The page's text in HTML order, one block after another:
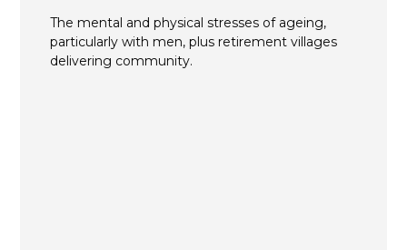
The mental and physical stresses of ageing,
particularly with men, plus retirement villages
delivering community.